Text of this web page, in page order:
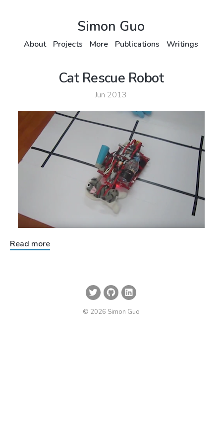
Simon Guo
About Projects More Publications Writings
Cat Rescue Robot
Jun 2013
Read more
© 2026 Simon Guo